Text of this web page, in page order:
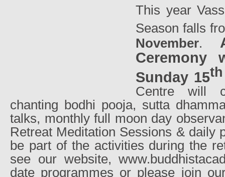
This year
Season falls
November.
Sunday 15th
Centre will
chanting bodhi pooja, sutta
talks, monthly full moon day
Retreat Meditation Sessions & daily
be part of the activities during the
see our website,
date programmes or please join